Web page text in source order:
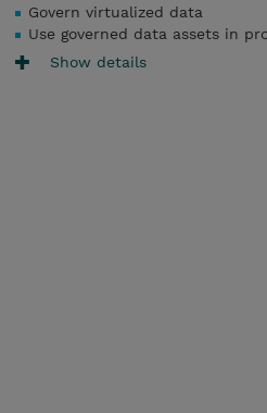
Govern virtualized data
Use governed data assets in
Show details